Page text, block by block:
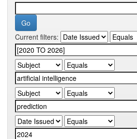
Current filters: